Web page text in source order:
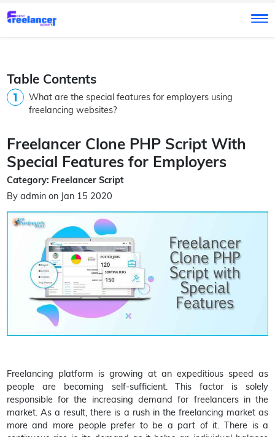
Table Contents
What are the special features for employers using
freelancing websites?
Freelancer Clone PHP Script With
Special Features for Employers
Category: Freelancer Script
By admin on Jan 15 2020
Freelancing platform is growing at an expeditious speed as
people are becoming self-sufficient. This factor is solely
responsible for the increasing demand for freelancers in the
market. As a result, there is a rush in the freelancing market as
more and more people prefer to be a part of it. There is a